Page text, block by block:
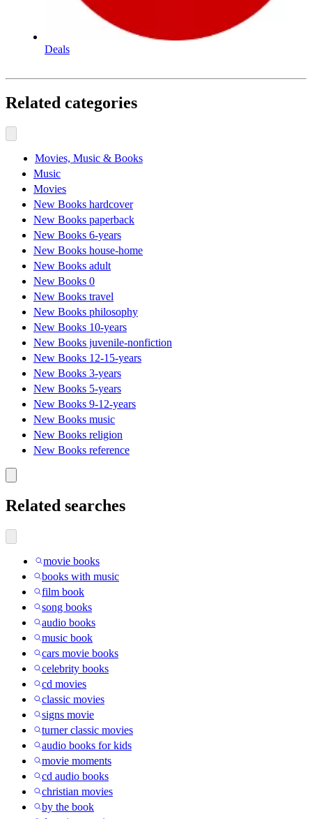
Deals
Related categories
Movies, Music & Books
Music
Movies
New Books hardcover
New Books paperback
New Books 6-years
New Books house-home
New Books adult
New Books 0
New Books travel
New Books philosophy
New Books 10-years
New Books juvenile-nonfiction
New Books 12-15-years
New Books 3-years
New Books 5-years
New Books 9-12-years
New Books music
New Books religion
New Books reference
Related searches
movie books
books with music
film book
song books
audio books
music book
cars movie books
celebrity books
cd movies
classic movies
signs movie
turner classic movies
audio books for kids
movie moments
cd audio books
christian movies
by the book